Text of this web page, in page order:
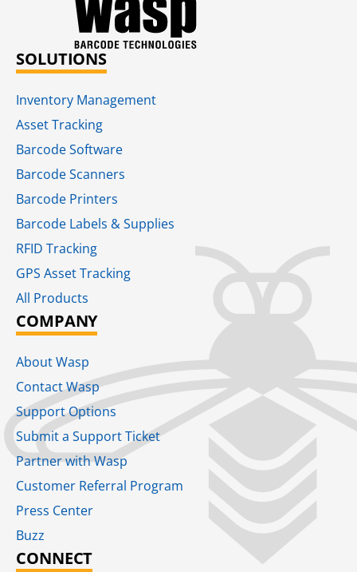
SOLUTIONS
Inventory Management
Asset Tracking
Barcode Software
Barcode Scanners
Barcode Printers
Barcode Labels & Supplies
RFID Tracking​
GPS Asset Tracking
All Products
COMPANY
About Wasp
Contact Wasp
Support Options
Submit a Support Ticket
Partner with Wasp
Customer Referral Program
Press Center
Buzz
CONNECT